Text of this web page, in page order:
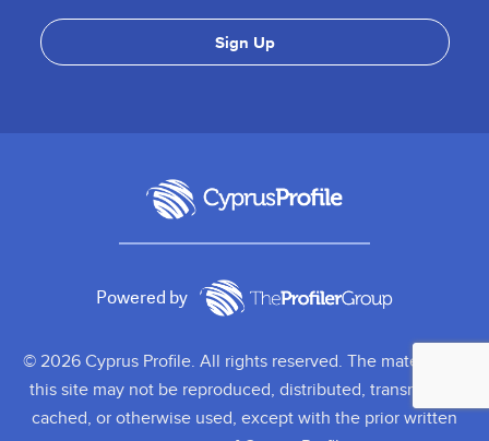
Powered by
© 2026 Cyprus Profile. All rights reserved. The material on
this site may not be reproduced, distributed, transmitted,
cached, or otherwise used, except with the prior written